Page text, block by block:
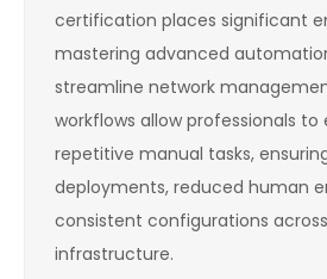
certification places significant
mastering advanced
streamline network
workflows allow professionals to
repetitive manual tasks,
deployments, reduced human
consistent configurations
infrastructure.